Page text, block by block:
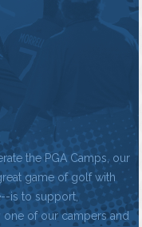
the PGA Camps, our
game of golf with
is to support,
of our campers and